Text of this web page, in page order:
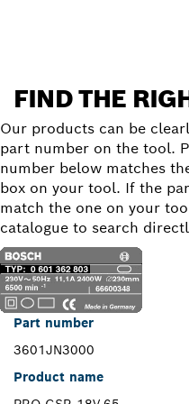
FIND THE
Our products can be
part number on the tool.
number below matches
box on your tool. If the
match the one on your
catalogue to search
Part number
3601JN3000
Product name